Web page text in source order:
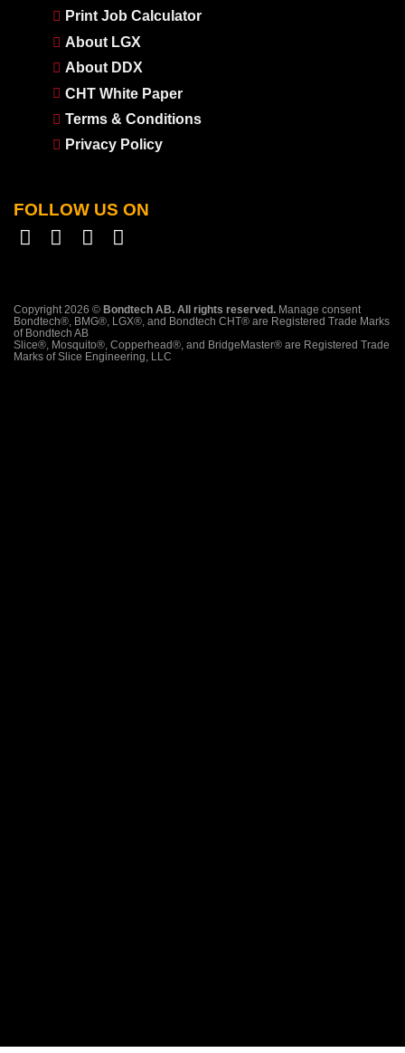
Print Job Calculator
About LGX
About DDX
CHT White Paper
Terms & Conditions
Privacy Policy
FOLLOW US ON
Copyright 2026 © Bondtech AB. All rights reserved. Manage consent
Bondtech®, BMG®, LGX®, and Bondtech CHT® are Registered Trade Marks
of Bondtech AB
Slice®, Mosquito®, Copperhead®, and BridgeMaster® are Registered Trade
Marks of Slice Engineering, LLC